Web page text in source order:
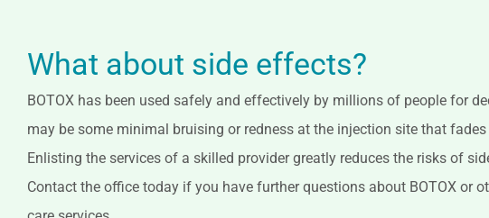
What about side effects?
BOTOX has been used safely and effectively by millions of people for
may be some minimal bruising or redness at the injection site that fades
Enlisting the services of a skilled provider greatly reduces the risks of
Contact the office today if you have further questions about BOTOX or